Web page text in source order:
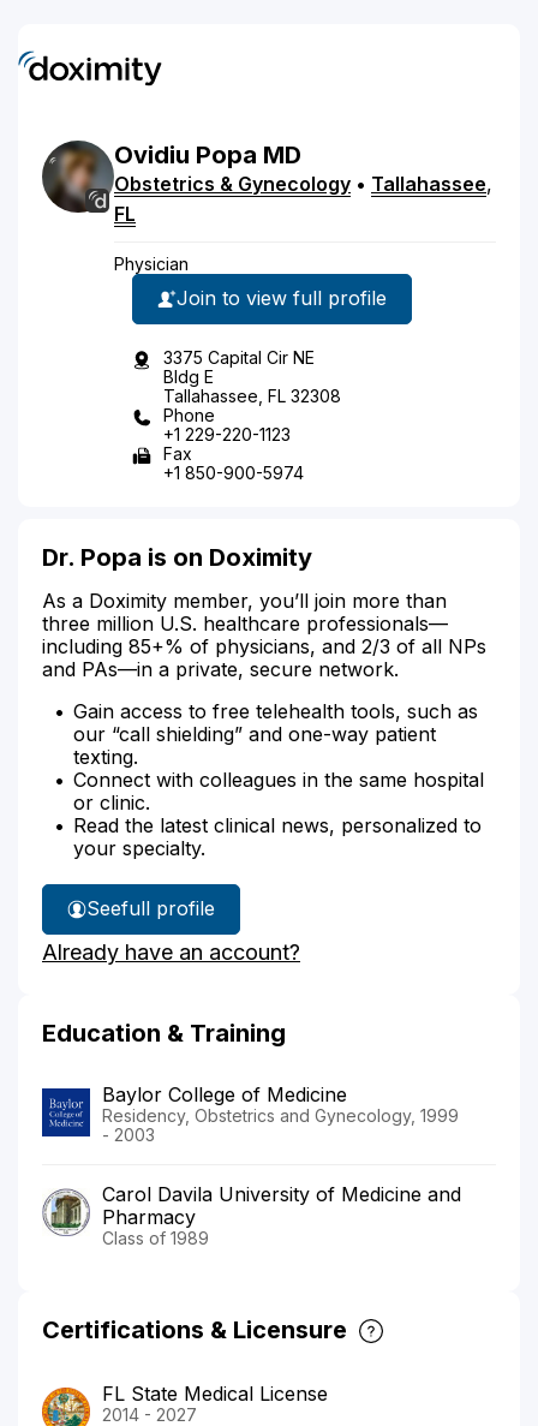
Ovidiu Popa MD
Obstetrics & Gynecology • Tallahassee,
FL
Physician
Join to view full profile
3375 Capital Cir NE
Bldg E
Tallahassee, FL 32308
Phone
+1 229-220-1123
Fax
+1 850-900-5974
Dr. Popa is on Doximity
As a Doximity member, you’ll join more than
three million U.S. healthcare professionals—
including 85+% of physicians, and 2/3 of all NPs
and PAs—in a private, secure network.
Gain access to free telehealth tools, such as
our “call shielding” and one-way patient
texting.
Connect with colleagues in the same hospital
or clinic.
Read the latest clinical news, personalized to
your specialty.
See
Dr.
Popa's
full profile
Already have an account?
Education & Training
Baylor College of Medicine
Residency, Obstetrics and Gynecology, 1999
- 2003
Carol Davila University of Medicine and
Pharmacy
Class of 1989
Certifications & Licensure
FL State Medical License
2014 - 2027